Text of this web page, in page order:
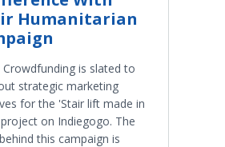
Humanitarian
Crowdfunding is slated to
strategic marketing
for the 'Stair lift made in
on Indiegogo. The
this campaign is